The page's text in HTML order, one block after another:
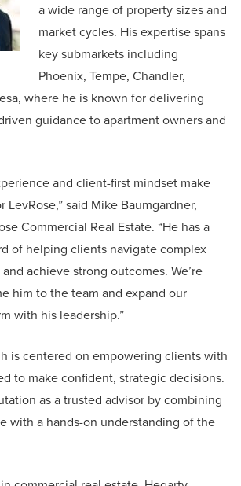
a wide range of property sizes and
market cycles. His expertise spans
key submarkets including
Phoenix, Tempe, Chandler,
where he is known for delivering
guidance to apartment owners and
and client-first mindset make
LevRose,” said Mike Baumgardner,
Commercial Real Estate. “He has a
of helping clients navigate complex
achieve strong outcomes. We’re
him to the team and expand our
with his leadership.”
is centered on empowering clients with
to make confident, strategic decisions.
as a trusted advisor by combining
with a hands-on understanding of the